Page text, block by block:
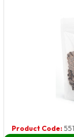
Product Code: